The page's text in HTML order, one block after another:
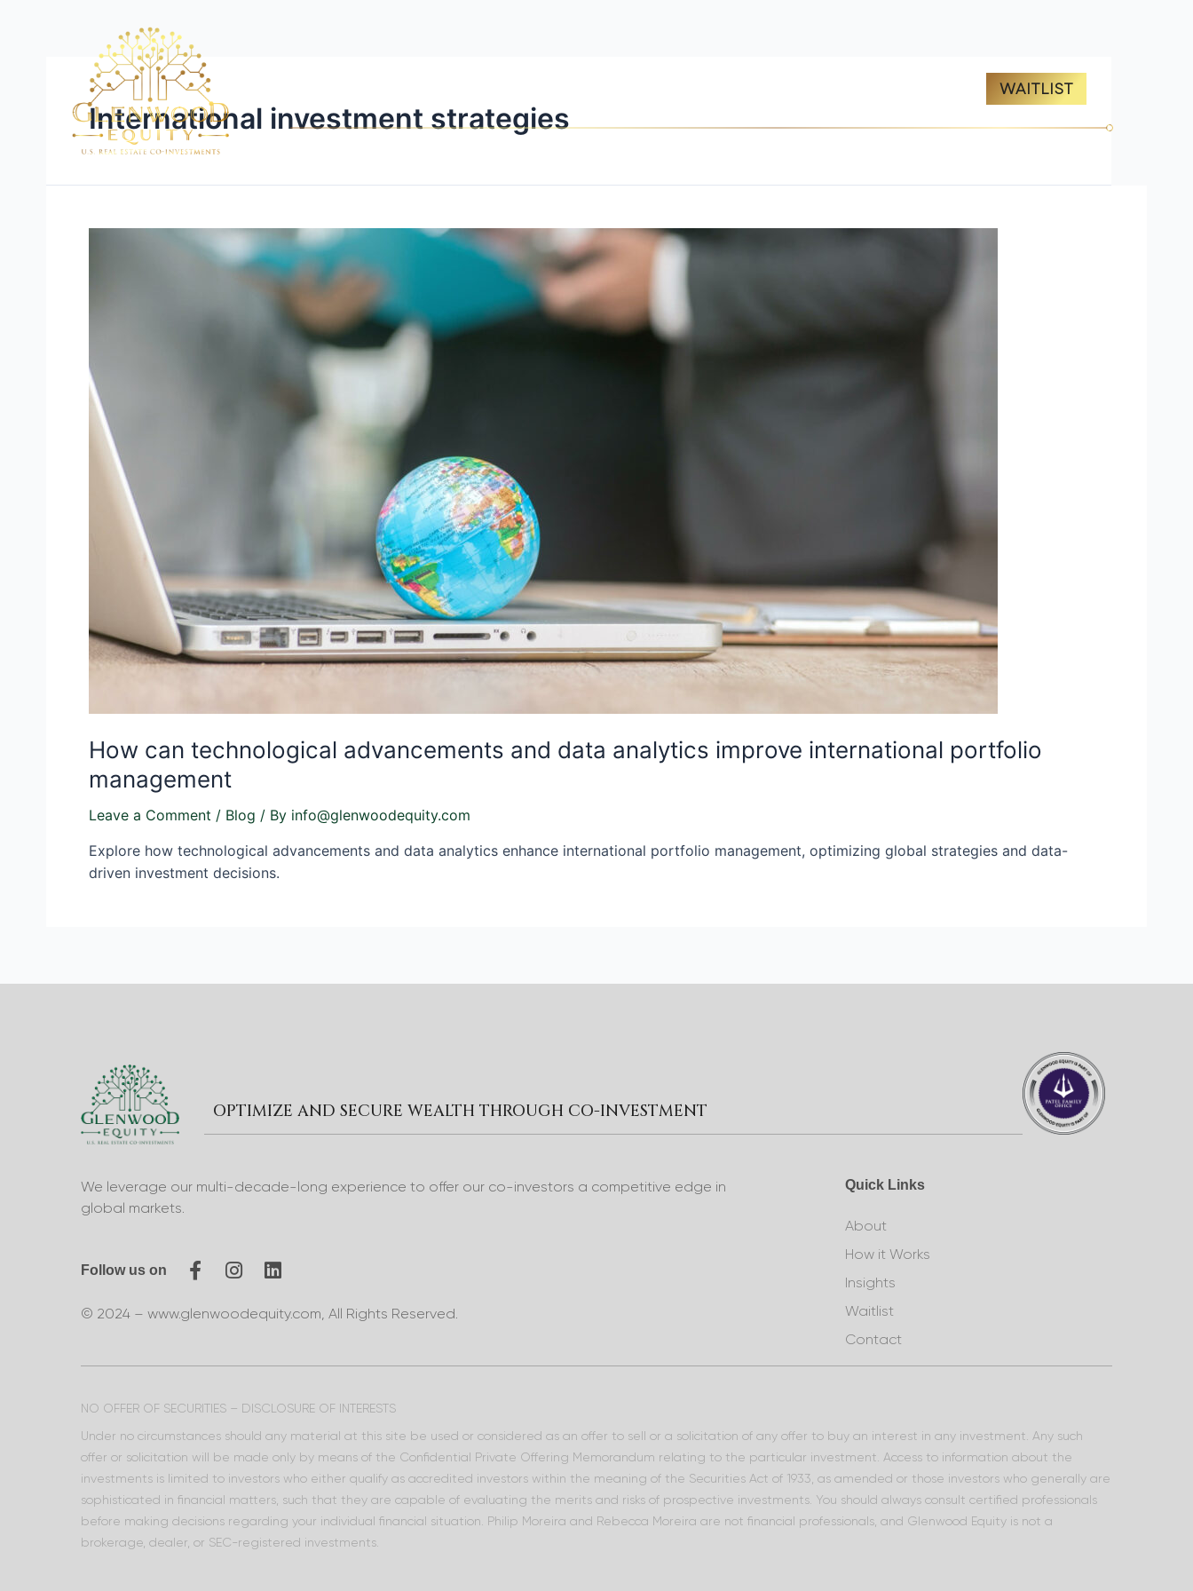
WAITLIST
International investment strategies
How can technological advancements and data analytics improve international portfolio
management
Leave a Comment / Blog / By info@glenwoodequity.com
Explore how technological advancements and data analytics enhance international portfolio management, optimizing global strategies and data-
driven investment decisions.
OPTIMIZE AND SECURE WEALTH THROUGH CO-INVESTMENT
We leverage our multi-decade-long experience to offer our co-investors a competitive edge in
global markets.
Follow us on
© 2024 – www.glenwoodequity.com, All Rights Reserved.
Quick Links
About
How it Works
Insights
Waitlist
Contact
NO OFFER OF SECURITIES – DISCLOSURE OF INTERESTS
Under no circumstances should any material at this site be used or considered as an offer to sell or a solicitation of any offer to buy an interest in any investment. Any such
offer or solicitation will be made only by means of the Confidential Private Offering Memorandum relating to the particular investment. Access to information about the
investments is limited to investors who either qualify as accredited investors within the meaning of the Securities Act of 1933, as amended or those investors who generally are
sophisticated in financial matters, such that they are capable of evaluating the merits and risks of prospective investments. You should always consult certified professionals
before making decisions regarding your individual financial situation. Philip Moreira and Rebecca Moreira are not financial professionals, and Glenwood Equity is not a
brokerage, dealer, or SEC-registered investments.